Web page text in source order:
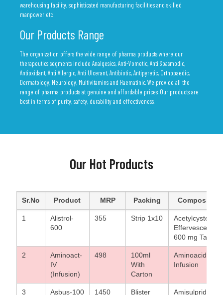
warehousing facility, sophisticated manufacturing facilities and skilled
manpower etc.
Our Products Range
The organization offers the wide range of pharma products where our
therapeutics segments include Analgesics, Anti-Vometic, Anti Spasmodic,
Antioxidant, Anti Allergic, Anti Ulcerant, Antibiotic, Antipyretic, Orthopaedic,
Dermatology, Neurology, Multivitamins and Haematinic. We provide all the
range of pharma products at genuine and affordable prices. Our products are
best in terms of purity, safety, durability and effectiveness.
Our Hot Products
Sr.No Product MRP Packing Composition
1
Alistrol-
600
355 Strip 1x10
Acetylcysteine
Effervescent
600 mg Tablets
2
Aminoact-
IV
(Infusion)
498
100ml
With
Carton
Aminoacid
Infusion
3 Asbus-100 1450
Blister
Amisulpride